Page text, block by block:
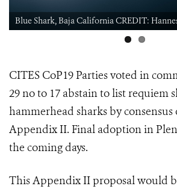
Blue Shark, Baja California CREDIT:
CITES CoP19 Parties voted in
29 no to 17 abstain tolist requiem
hammerhead sharks by consensus
Appendix II. Final adoption in
the coming days.
This Appendix II proposal would